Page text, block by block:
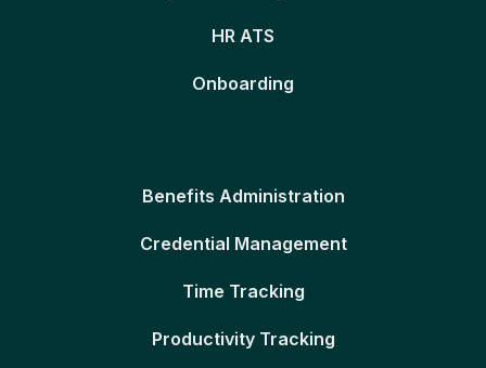
HR ATS
Onboarding
Benefits Administration
Credential Management
Time Tracking
Productivity Tracking